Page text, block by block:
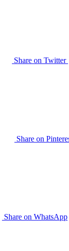
Share on Twitter
Share on
Share on WhatsApp